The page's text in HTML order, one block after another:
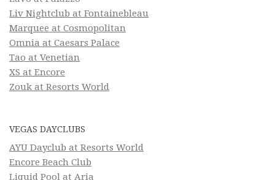
Liv Nightclub at Fontainebleau
Marquee at Cosmopolitan
Omnia at Caesars Palace
Tao at Venetian
XS at Encore
Zouk at Resorts World
VEGAS DAYCLUBS
AYU Dayclub at Resorts World
Encore Beach Club
Liquid Pool at Aria